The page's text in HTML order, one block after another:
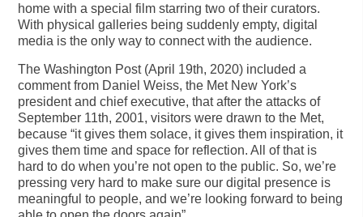
home with a special film starring two of their curators.
With physical galleries being suddenly empty, digital
media is the only way to connect with the audience.
The Washington Post (April 19th, 2020) included a
comment from Daniel Weiss, the Met New York’s
president and chief executive, that after the attacks of
September 11th, 2001, visitors were drawn to the Met,
because “it gives them solace, it gives them inspiration, it
gives them time and space for reflection. All of that is
hard to do when you’re not open to the public. So, we’re
pressing very hard to make sure our digital presence is
meaningful to people, and we’re looking forward to being